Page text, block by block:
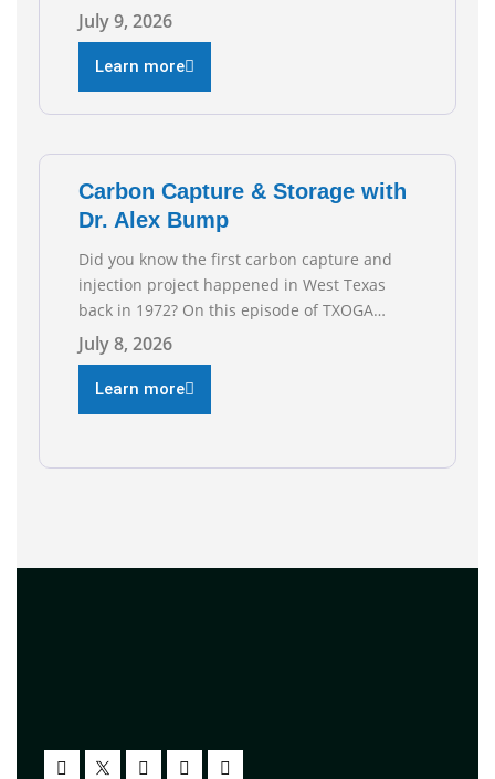
and natural gas employment increased by
4,100 jobs. “Exploration and production jobs
are the foundation of the oil and natural gas
industry, and three straight months of gains
reflect the strength and skill of the men and
July 9, 2026
Learn more
Carbon Capture & Storage with
Dr. Alex Bump
Did you know the first carbon capture and
injection project happened in West Texas
back in 1972? On this episode of TXOGA
Talks, we’re sitting down with Dr. Alex Bump
of UT Austin’s Gulf Coast Carbon Center, a
geologist who has worked over 50 basins
across 5 continents, to explore the
July 8, 2026
Learn more